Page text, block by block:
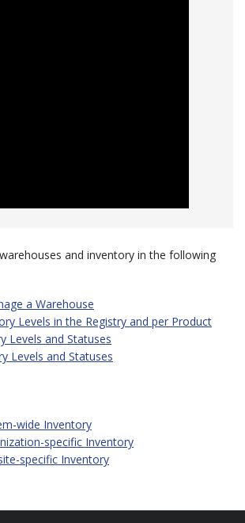
and inventory in the following
a Warehouse
Levels in the Registry and per Product
Levels and Statuses
Levels and Statuses
wide Inventory
specific Inventory
specific Inventory